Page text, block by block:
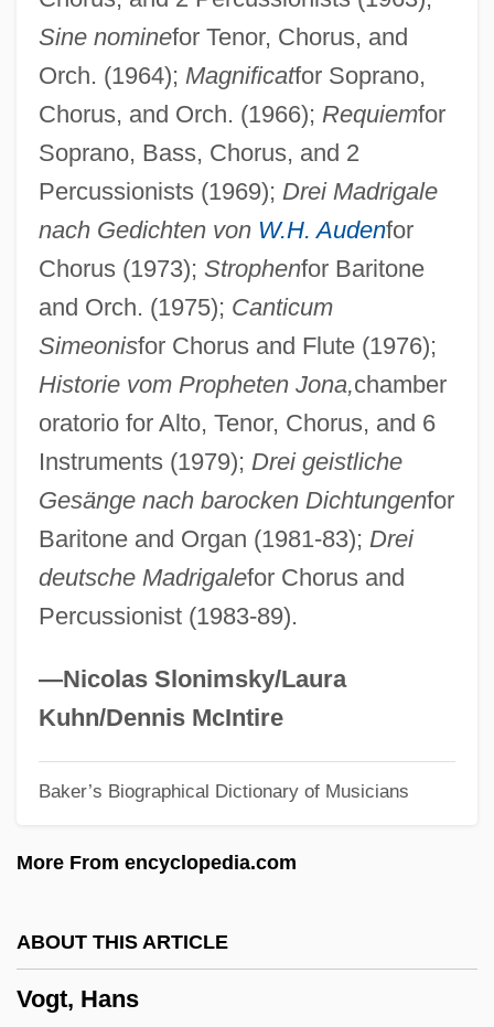
Sine nominefor Tenor, Chorus, and
Orch. (1964); Magnificatfor Soprano,
Chorus, and Orch. (1966); Requiemfor
Soprano, Bass, Chorus, and 2
Percussionists (1969); Drei Madrigale
nach Gedichten von W.H. Audenfor
Chorus (1973); Strophenfor Baritone
and Orch. (1975); Canticum
Simeonisfor Chorus and Flute (1976);
Historie vom Propheten Jona,chamber
oratorio for Alto, Tenor, Chorus, and 6
Instruments (1979); Drei geistliche
Gesänge nach barocken Dichtungenfor
Baritone and Organ (1981-83); Drei
deutsche Madrigalefor Chorus and
Percussionist (1983-89).
—Nicolas Slonimsky/Laura
Kuhn/Dennis McIntire
Baker’s Biographical Dictionary of Musicians
More From encyclopedia.com
ABOUT THIS ARTICLE
Vogt, Hans
Vogt, Evon Z(artman), Jr. 1918-2004
Vogt, Christian 1946-
Vogt, Cécile Augustine Marie (Née
Mugnier)
Vogt, Carl
Voglino, Barbara 1940–
Vogler, Rüdiger
Vogler, Carl
Vogl, Johann Michael
Vogl, Heinrich
Vogl, Adolf
Vogesite
Voger, Mark
Vogelstein, Ludwig
Vogelstein
Vogel, Wladimir (Rudolfovich)
Vogel, Vladimir
Vogel, Sir Julius